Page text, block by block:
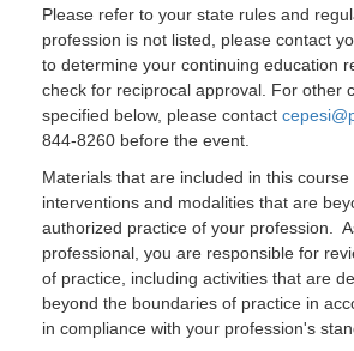
Please refer to your state rules and
profession is not listed, please contact
to determine your continuing education
check for reciprocal approval. For other
specified below, please contact
844-8260 before the event.
Materials that are included in this
interventions and modalities that are
authorized practice of your profession.
professional, you are responsible for
of practice, including activities that are
beyond the boundaries of practice in
in compliance with your profession's